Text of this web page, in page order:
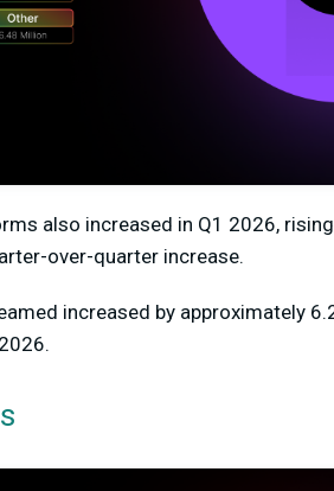
also increased in Q1 2026,
over-quarter increase.
increased by approximately